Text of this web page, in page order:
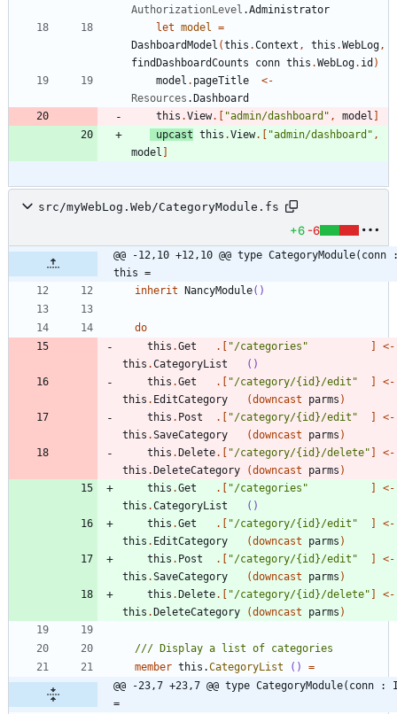
AuthorizationLevel .Administrator
let model =
DashboardModel (this .Context , this .WebLog,
findDashboardCounts
conn this .WebLog. id )
model . pageTitle
<-
Resources . Dashboard
this .View. "admin/dashboard " , model
upcast this .View. "admin/dashboard " ,
model
src/myWebLog.Web/CategoryModule.fs
+6 -6
@@ -12,10 +12,10 @@ type
this =
inherit
NancyModule()
do
this .Get . "/categories "
<-
this .CategoryList
()
this .Get . "/category/{id}/edit "
<-
this . EditCategory (downcast parms )
this . Post . "/category/{id}/edit "
<-
this .SaveCategory (downcast parms )
this . Delete. "/category/{id}/delete"
<-
this . DeleteCategory (downcast parms )
this .Get . "/categories "
<-
this .CategoryList
()
this .Get . "/category/{id}/edit "
<-
this . EditCategory (downcast parms )
this . Post . "/category/{id}/edit "
<-
this .SaveCategory (downcast parms )
this . Delete. "/category/{id}/delete"
<-
this . DeleteCategory (downcast parms )
member this .CategoryList ()
=
@@ -23,7 +23,7 @@ type
=